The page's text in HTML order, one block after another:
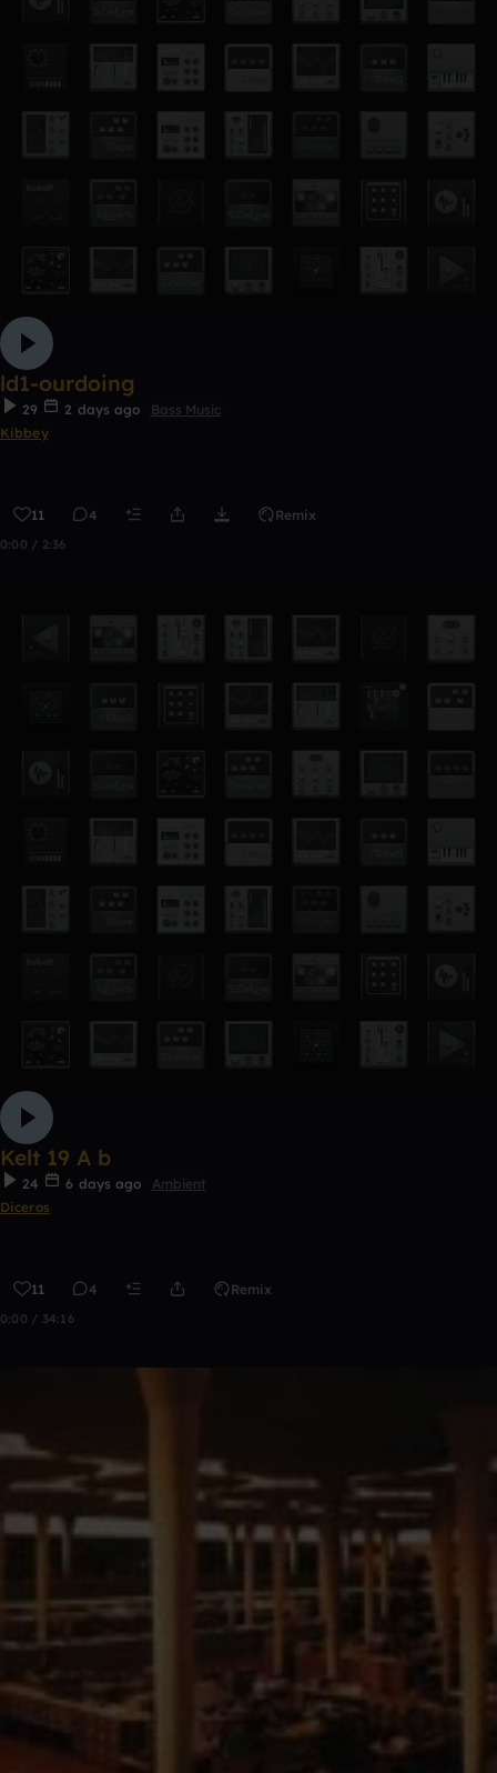
ld1-ourdoing
29 2 days ago
Bass Music
Kibbey
11 4 Remix
0:00 / 2:36
Kelt 19 A b
24 6 days ago
Ambient
Diceros
11 4 Remix
0:00 / 34:16